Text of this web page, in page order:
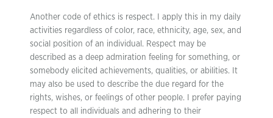
Another code of ethics is respect. I apply this in my daily
activities regardless of color, race, ethnicity, age, sex, and
social position of an individual. Respect may be
described as a deep admiration feeling for something, or
somebody elicited achievements, qualities, or abilities. It
may also be used to describe the due regard for the
rights, wishes, or feelings of other people. I prefer paying
respect to all individuals and adhering to their